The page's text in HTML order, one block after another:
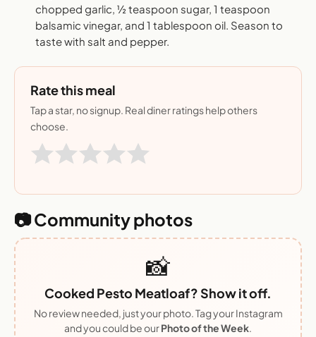
chopped garlic, ½ teaspoon sugar, 1 teaspoon
balsamic vinegar, and 1 tablespoon oil. Season to
taste with salt and pepper.
Rate this meal
Tap a star, no signup. Real diner ratings help others
choose.
📷 Community photos
📸
Cooked Pesto Meatloaf? Show it off.
No review needed, just your photo. Tag your Instagram
and you could be ourPhoto of the Week.